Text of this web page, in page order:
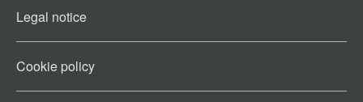
Legal notice
Cookie policy​